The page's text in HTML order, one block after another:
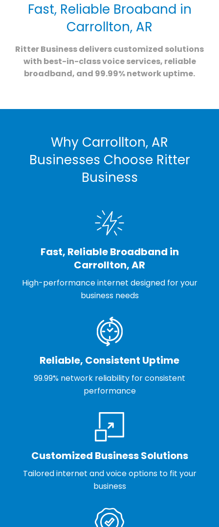
Fast, Reliable Broaband in
Carrollton, AR
Ritter Business delivers customized solutions
with best-in-class voice services, reliable
broadband, and 99.99% network uptime.
Why Carrollton, AR
Businesses Choose Ritter
Business
Fast, Reliable Broadband in
Carrollton, AR
High-performance internet designed for your
business needs
Reliable, Consistent Uptime
99.99% network reliability for consistent
performance
Customized Business Solutions
Tailored internet and voice options to fit your
business